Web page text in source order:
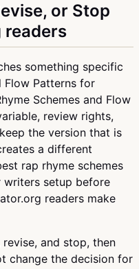
or Stop
something specific
Flow Patterns for
Schemes and Flow
review rights,
the version that is
a different
rap rhyme schemes
setup before
readers make
and stop, then
change the decision for